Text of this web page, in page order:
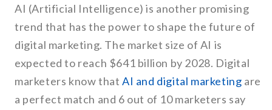
AI (Artificial Intelligence) is another promising
trend that has the power to shape the future of
digital marketing. The market size of AI is
expected to reach $641 billion by 2028. Digital
marketers know thatAI and digital marketing are
a perfect match and 6 out of 10 marketers say